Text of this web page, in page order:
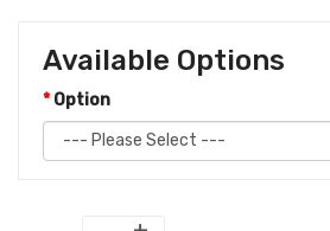
Available Options
Option